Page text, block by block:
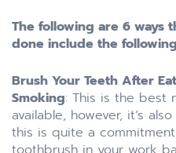
The following are 6 ways
done include the
Brush Your Teeth After
Smoking: This is the best
available, however, it’s
this is quite a